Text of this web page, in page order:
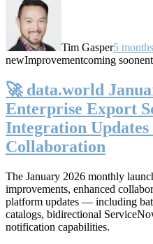
Tim Gasper5
newImprovementcoming soon
🚀 data.world
Enterprise Export
Integration
Collaboration
The January 2026 monthly
improvements, enhanced
platform updates — including
catalogs, bidirectional
notification capabilities.